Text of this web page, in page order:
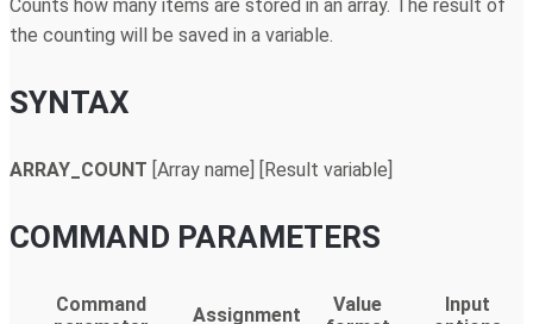
Counts how many items are stored in an array. The result of
the counting will be saved in a variable.
SYNTAX
ARRAY_COUNT [Array name] [Result variable]
COMMAND PARAMETERS
Command
Assignment
Value
Input